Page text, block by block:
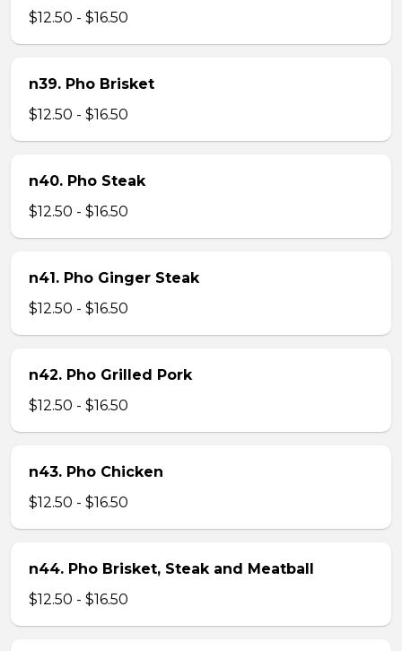
$12.50 - $16.50
n39. Pho Brisket
$12.50 - $16.50
n40. Pho Steak
$12.50 - $16.50
n41. Pho Ginger Steak
$12.50 - $16.50
n42. Pho Grilled Pork
$12.50 - $16.50
n43. Pho Chicken
$12.50 - $16.50
n44. Pho Brisket, Steak and Meatball
$12.50 - $16.50